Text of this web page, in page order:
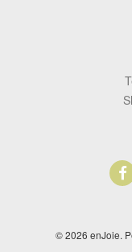
© 2026 enJoie.